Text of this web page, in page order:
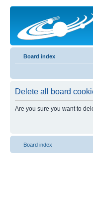
Board index
Delete all board
Are you sure you want to
Board index